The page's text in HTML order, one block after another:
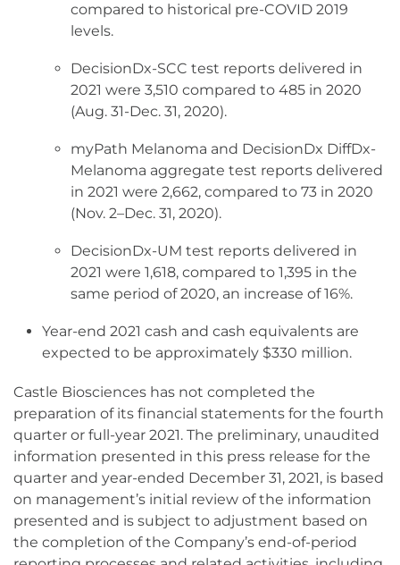
compared to historical pre-COVID 2019
levels.
DecisionDx-SCC test reports delivered in
2021 were 3,510 compared to 485 in 2020
(Aug. 31-Dec. 31, 2020).
myPath Melanoma and DecisionDx DiffDx-
Melanoma aggregate test reports delivered
in 2021 were 2,662, compared to 73 in 2020
(Nov. 2–Dec. 31, 2020).
DecisionDx-UM test reports delivered in
2021 were 1,618, compared to 1,395 in the
same period of 2020, an increase of 16%.
Year-end 2021 cash and cash equivalents are
expected to be approximately $330 million.
Castle Biosciences has not completed the
preparation of its financial statements for the fourth
quarter or full-year 2021. The preliminary, unaudited
information presented in this press release for the
quarter and year-ended December 31, 2021, is based
on management’s initial review of the information
presented and is subject to adjustment based on
the completion of the Company’s end-of-period